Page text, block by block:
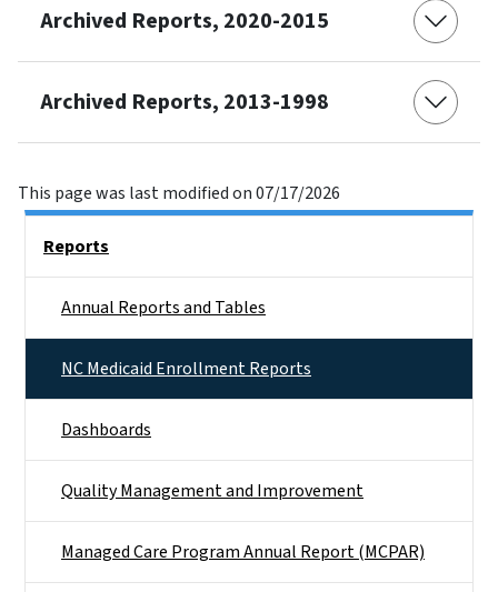
Archived Reports, 2020-2015
Archived Reports, 2013-1998
This page was last modified on 07/17/2026
Reports
Annual Reports and Tables
NC Medicaid Enrollment Reports
Dashboards
Quality Management and Improvement
Managed Care Program Annual Report (MCPAR)